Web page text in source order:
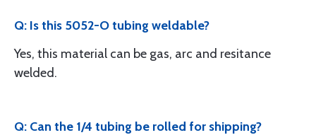
Q: Is this 5052-O tubing weldable?
Yes, this material can be gas, arc and resitance
welded.
Q: Can the 1/4 tubing be rolled for shipping?